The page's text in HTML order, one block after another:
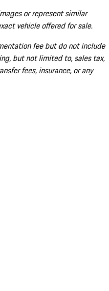
or represent similar
vehicle offered for sale.
fee but do not include
but not limited to, sales tax,
fees, insurance, or any